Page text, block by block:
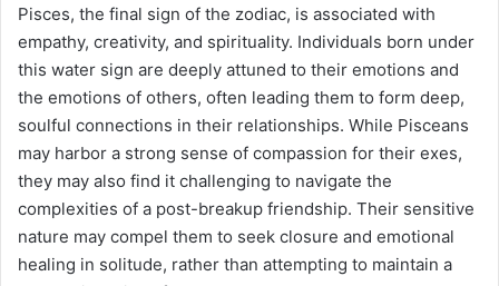
Pisces, the final sign of the zodiac, is associated with
empathy, creativity, and spirituality. Individuals born under
this water sign are deeply attuned to their emotions and
the emotions of others, often leading them to form deep,
soulful connections in their relationships. While Pisceans
may harbor a strong sense of compassion for their exes,
they may also find it challenging to navigate the
complexities of a post-breakup friendship. Their sensitive
nature may compel them to seek closure and emotional
healing in solitude, rather than attempting to maintain a